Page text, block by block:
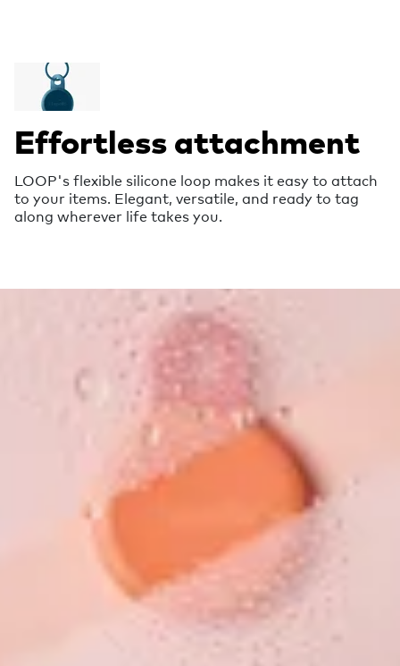
Effortless attachment
LOOP's flexible silicone loop makes it easy to attach
to your items. Elegant, versatile, and ready to tag
along wherever life takes you.